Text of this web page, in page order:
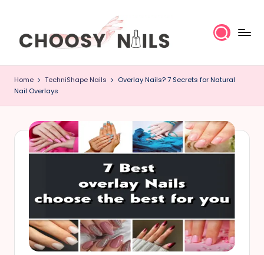
C
h
o
o
Home TechniShape Nails
Overlay Nails? 7 Secrets for Natural
Nail Overlays